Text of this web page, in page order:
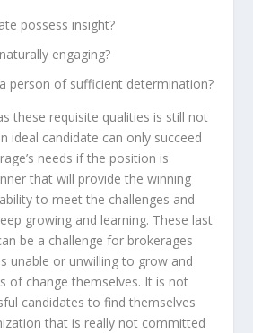
possess insight?
engaging?
person of sufficient determination?
these requisite qualities is still not
ideal candidate can only succeed
needs if the position is
that will provide the winning
to meet the challenges and
growing and learning. These last
be a challenge for brokerages
unable or unwilling to grow and
of change themselves. It is not
candidates to find themselves
that is really not committed